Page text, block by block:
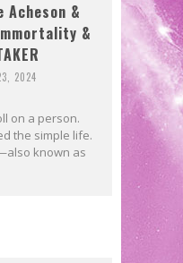
Acheson &
&
2024
on a person.
the simple life.
known as